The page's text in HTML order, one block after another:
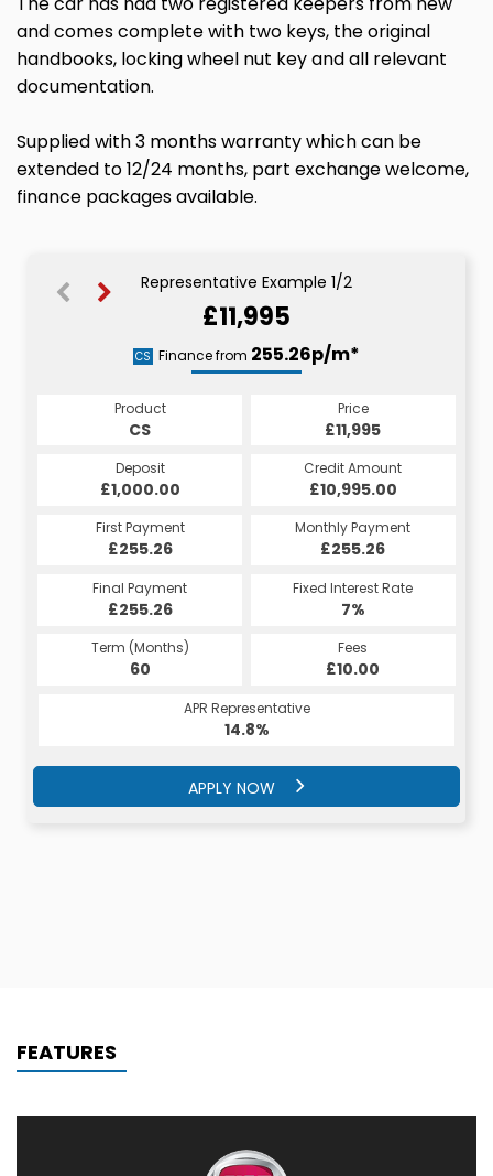
and comes complete with two keys, the original
handbooks, locking wheel nut key and all relevant
documentation.
Supplied with 3 months warranty which can be
extended to 12/24 months, part exchange welcome,
finance packages available.
Representative Example 1/2
£11,995
CS Finance from 255.26p/m*
Product
CS
Price
£11,995
Deposit
£1,000.00
Credit Amount
£10,995.00
First Payment
£255.26
Monthly Payment
£255.26
Final Payment
£255.26
Fixed Interest Rate
7%
Term (Months)
60
Fees
£10.00
APR Representative
14.8%
APPLY NOW
PCP
282.59p/m*
Product
PCP
Price
£11,995
Deposit
£1,000.00
Credit Amount
£10,995.00
First Payment
£282.59
Monthly Payment
£282.59
Final Payment
£3,607.59
Fixed Interest Rate
7%
Term (Months)
40
Fees
£10.00
APR Representative
15.4%
APPLY NOW
FEATURES